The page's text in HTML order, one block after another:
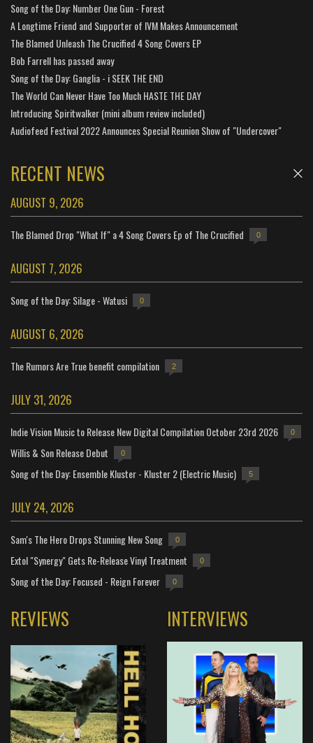
Song of the Day: Number One Gun - Forest
A Longtime Friend and Supporter of IVM Makes Announcement
The Blamed Unleash The Crucified 4 Song Covers EP
Bob Farrell has passed away
Song of the Day: Ganglia - i SEEK THE END
The World Can Never Have Too Much HASTE THE DAY
Introducing Spiritwalker (mini album review included)
Audiofeed Festival 2022 Announces Special Reunion Show of "Undercover"
RECENT NEWS
AUGUST 9, 2026
The Blamed Drop "What If" a 4 Song Covers Ep of The Crucified 0
AUGUST 7, 2026
Song of the Day: Silage - Watusi 0
AUGUST 6, 2026
The Rumors Are True benefit compilation 2
JULY 31, 2026
Indie Vision Music to Release New Digital Compilation October 23rd 2026 0
Willis & Son Release Debut 0
Song of the Day: Ensemble Kluster - Kluster 2 (Electric Music) 5
JULY 24, 2026
Sam's The Hero Drops Stunning New Song 0
Extol "Synergy" Gets Re-Release Vinyl Treatment 0
Song of the Day: Focused - Reign Forever 0
REVIEWS INTERVIEWS